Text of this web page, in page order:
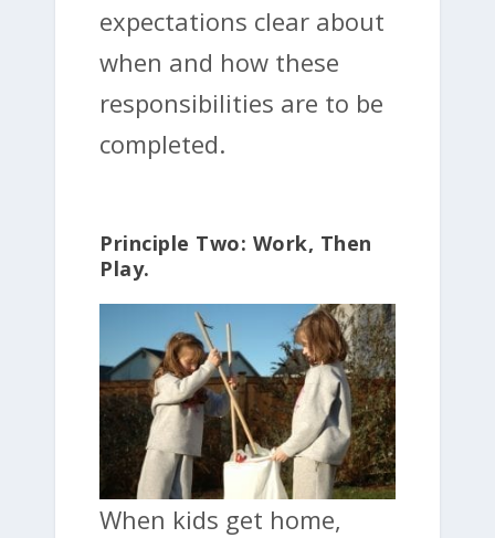
expectations clear about
when and how these
responsibilities are to be
completed.
Principle Two: Work, Then
Play.
When kids get home,